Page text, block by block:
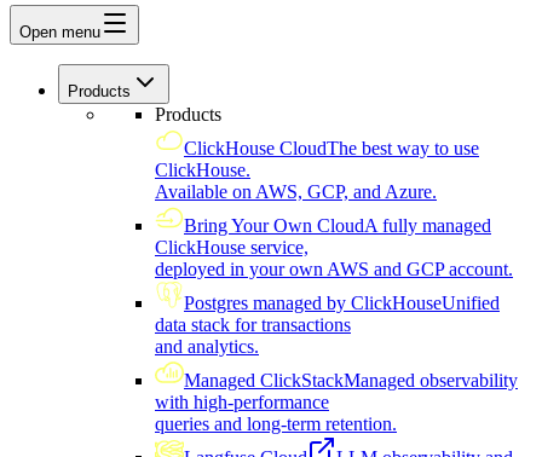
Open menu
Products
Products
ClickHouse CloudThe best way to use
ClickHouse.
Available on AWS, GCP, and Azure.
Bring Your Own CloudA fully managed
ClickHouse service,
deployed in your own AWS and GCP account.
Postgres managed by ClickHouseUnified
data stack for transactions
and analytics.
Managed ClickStackManaged observability
with high-performance
queries and long-term retention.